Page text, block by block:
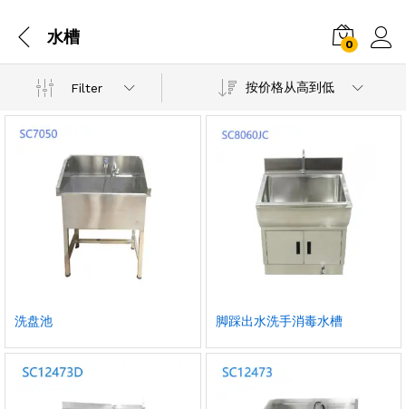
水槽 0
Filter 按价格从高到低
洗盘池 脚踩出水洗手消毒水槽